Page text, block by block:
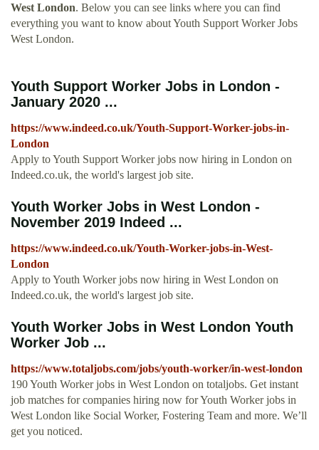
West London. Below you can see links where you can find
everything you want to know about Youth Support Worker Jobs
West London.
Youth Support Worker Jobs in London -
January 2020 ...
https://www.indeed.co.uk/Youth-Support-Worker-jobs-in-
London
Apply to Youth Support Worker jobs now hiring in London on
Indeed.co.uk, the world's largest job site.
Youth Worker Jobs in West London -
November 2019 Indeed ...
https://www.indeed.co.uk/Youth-Worker-jobs-in-West-
London
Apply to Youth Worker jobs now hiring in West London on
Indeed.co.uk, the world's largest job site.
Youth Worker Jobs in West London Youth
Worker Job ...
https://www.totaljobs.com/jobs/youth-worker/in-west-london
190 Youth Worker jobs in West London on totaljobs. Get instant
job matches for companies hiring now for Youth Worker jobs in
West London like Social Worker, Fostering Team and more. We’ll
get you noticed.